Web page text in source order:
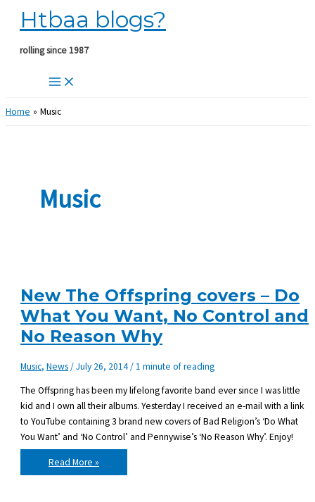
Skip
content
Htbaa blogs?
rolling since 1987
Home Music
Music
New The Offspring covers – Do
What You Want, No Control and
No Reason Why
Music,News/July 26, 2014/1 minute of reading
The Offspring has been my lifelong favorite band ever since I was little
kid and I own all their albums. Yesterday I received an e-mail with a link
to YouTube containing 3 brand new covers of Bad Religion’s ‘Do What
You Want’ and ‘No Control’ and Pennywise’s ‘No Reason Why’. Enjoy!
New
The
Offspring
Read More »